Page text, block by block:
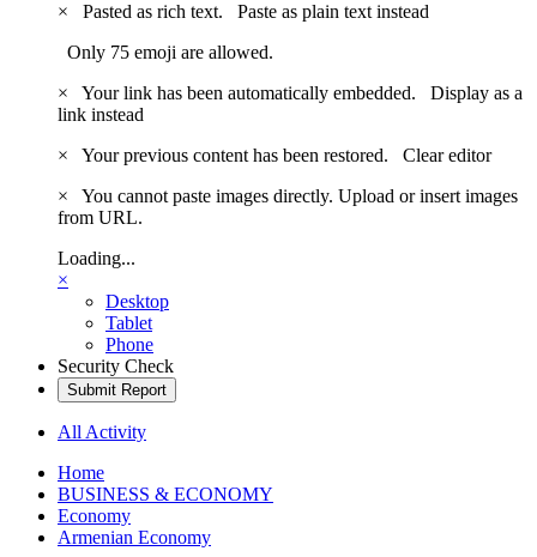
×
Pasted as rich text. Paste as plain text instead
Only 75 emoji are allowed.
×
Your link has been automatically embedded. Display as a
link instead
×
Your previous content has been restored. Clear editor
×
You cannot paste images directly. Upload or insert images
from URL.
Loading...
×
Desktop
Tablet
Phone
Security Check
Submit Report
All Activity
Home
BUSINESS & ECONOMY
Economy
Armenian Economy